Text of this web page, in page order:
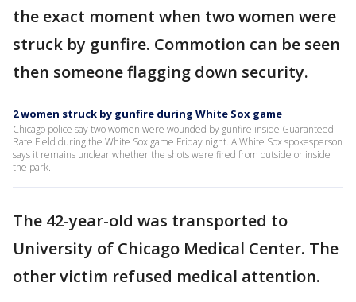
the exact moment when two women were
struck by gunfire. Commotion can be seen
then someone flagging down security.
2 women struck by gunfire during White Sox game
Chicago police say two women were wounded by gunfire inside Guaranteed
Rate Field during the White Sox game Friday night. A White Sox spokesperson
says it remains unclear whether the shots were fired from outside or inside
the park.
The 42-year-old was transported to
University of Chicago Medical Center. The
other victim refused medical attention.